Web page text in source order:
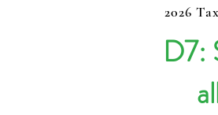
2026
D7: